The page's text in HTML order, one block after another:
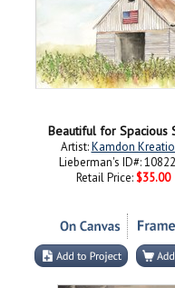
Beautiful for Spacious
Artist:Kamdon
Lieberman's ID#:
Retail Price: $35.00